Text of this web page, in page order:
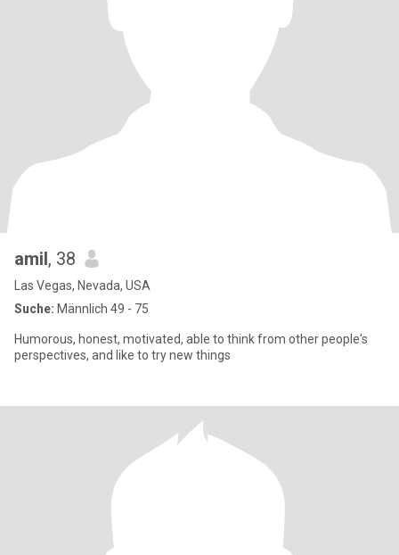
amil, 38
Las Vegas, Nevada, USA
Suche: Männlich 49 - 75
Humorous, honest, motivated, able to think from other people's
perspectives, and like to try new things